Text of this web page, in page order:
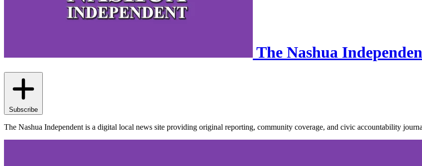
The Nashua
Subscribe
The Nashua Independent is a digital local news site providing original reporting, community coverage, and civic accountability